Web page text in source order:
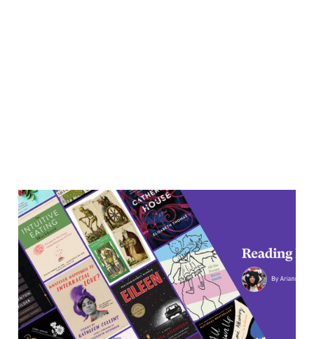
The only survival, the only
meaning
22 Jun 20214 min read